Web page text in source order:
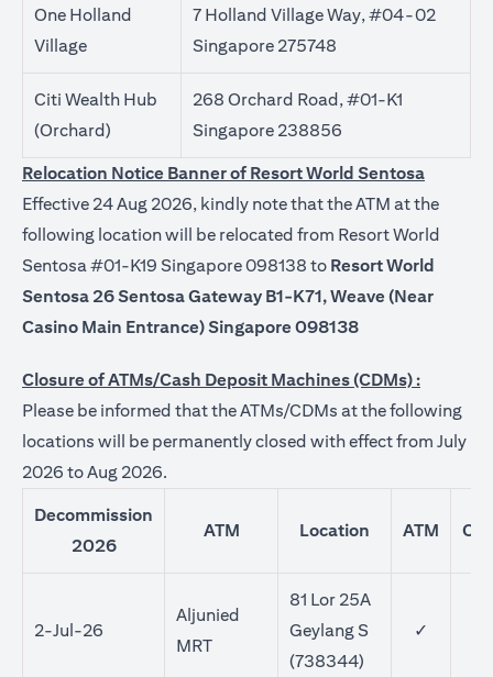
One Holland
Village
7 Holland Village Way, #04-02
Singapore 275748
Citi Wealth Hub
(Orchard)
268 Orchard Road, #01-K1
Singapore 238856
Relocation Notice Banner of Resort World Sentosa
Effective 24 Aug 2026, kindly note that the ATM at the
following location will be relocated from Resort World
Sentosa #01-K19 Singapore 098138 to Resort World
Sentosa 26 Sentosa Gateway B1-K71, Weave (Near
Casino Main Entrance) Singapore 098138
Closure of ATMs/Cash Deposit Machines (CDMs) :
Please be informed that the ATMs/CDMs at the following
locations will be permanently closed with effect from July
2026 to Aug 2026.
Decommission
2026
ATM Location ATM
2-Jul-26
Aljunied
MRT
81 Lor 25A
Geylang S
(738344)
✓